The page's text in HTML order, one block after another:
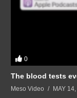
0
The blood tests
Meso Video MAY